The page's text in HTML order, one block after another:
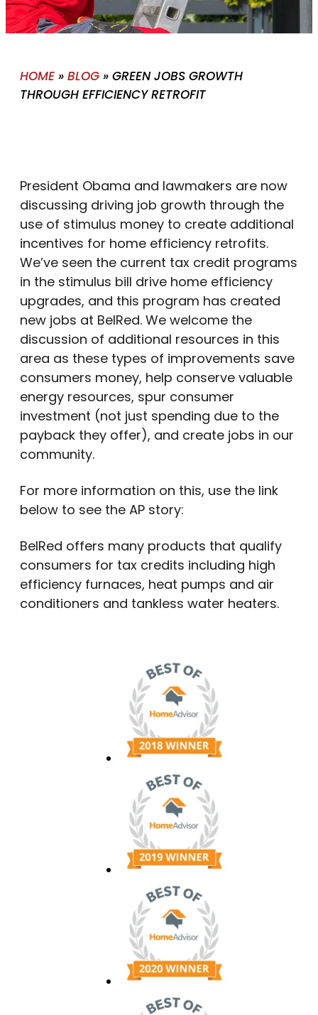
HOME » BLOG » GREEN JOBS GROWTH
THROUGH EFFICIENCY RETROFIT
President Obama and lawmakers are now
discussing driving job growth through the
use of stimulus money to create additional
incentives for home efficiency retrofits.
We’ve seen the current tax credit programs
in the stimulus bill drive home efficiency
upgrades, and this program has created
new jobs at BelRed. We welcome the
discussion of additional resources in this
area as these types of improvements save
consumers money, help conserve valuable
energy resources, spur consumer
investment (not just spending due to the
payback they offer), and create jobs in our
community.
For more information on this, use the link
below to see the AP story:
BelRed offers many products that qualify
consumers for tax credits including high
efficiency furnaces, heat pumps and air
conditioners and tankless water heaters.